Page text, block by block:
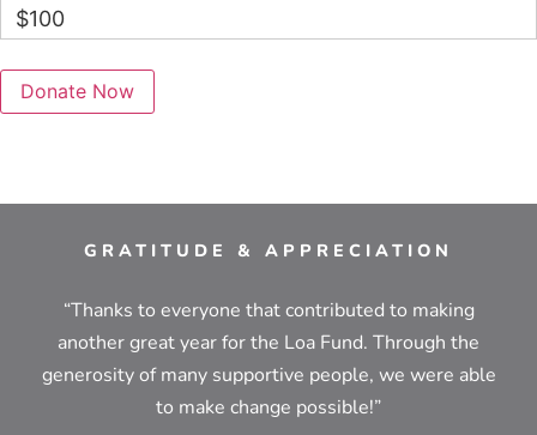
$100
GRATITUDE & APPRECIATION
“Thanks to everyone that contributed to making
another great year for the Loa Fund. Through the
generosity of many supportive people, we were able
to make change possible!”